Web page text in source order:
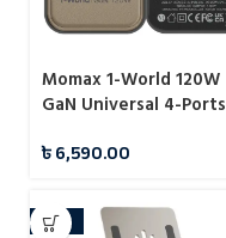
Momax 1-World 120W
GaN Universal 4-Ports
100W USB-C to USB-C
৳6,590.00
-22%